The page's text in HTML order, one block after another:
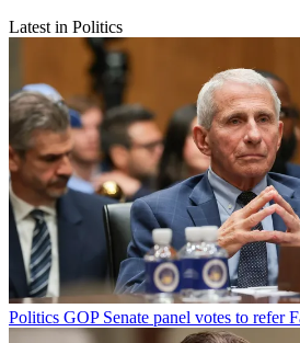
Latest in Politics
Politics GOP Senate panel votes to refer